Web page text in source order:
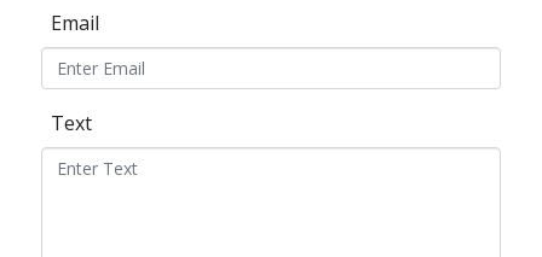
Email
Text